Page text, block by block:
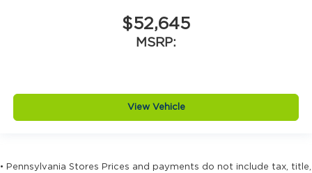
$52,645
MSRP:
View Vehicle
• Pennsylvania Stores Prices and payments do not include tax, title,